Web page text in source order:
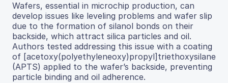
Wafers, essential in microchip production, can
develop issues like leveling problems and wafer slip
due to the formation of silanol bonds on their
backside, which attract silica particles and oil.
Authors tested addressing this issue with a coating
of [acetoxy(polyethyleneoxy)propyl]triethoxysilane
(APTS) applied to the wafer’s backside, preventing
particle binding and oil adherence.